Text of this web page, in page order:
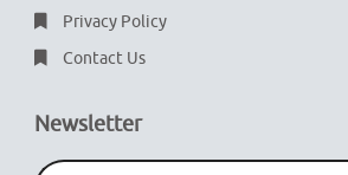
Privacy Policy
Contact Us
Newsletter